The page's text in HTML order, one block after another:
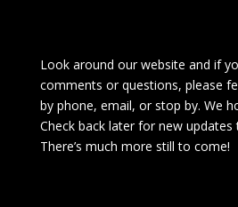
Look around our website and if
comments or questions, please
by phone, email, or stop by. We
Check back later for new
There’s much more still to come!